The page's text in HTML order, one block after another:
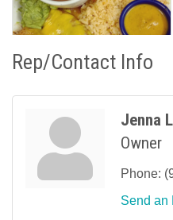
Rep/Contact Info
Jenna
Owner
Phone:
Send an